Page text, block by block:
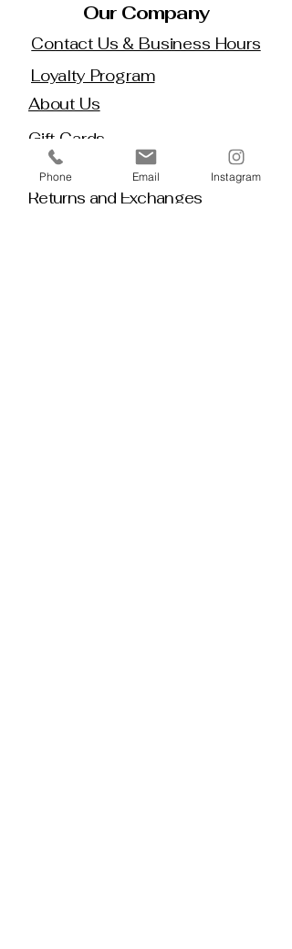
Our Company
Contact Us & Business Hours
Loyalty Program
About Us
Gift Cards
Policy House
Returns and Exchanges
Phone Email Instagram